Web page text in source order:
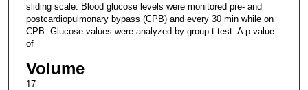
sliding scale. Blood glucose levels were monitored pre- and
postcardiopulmonary bypass (CPB) and every 30 min while on
CPB. Glucose values were analyzed by group t test. A p value
of
Volume
17